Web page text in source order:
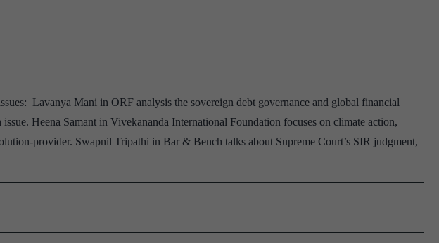
Lavanya Mani in ORF analysis the sovereign debt governance and global financial
Heena Samant in Vivekananda International Foundation focuses on climate action,
provider. Swapnil Tripathi in Bar & Bench talks about Supreme Court’s SIR judgment,
PSIR
Brief